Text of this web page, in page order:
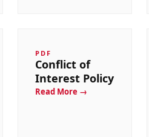
PDF
Conflict of
Interest Policy
Read More →